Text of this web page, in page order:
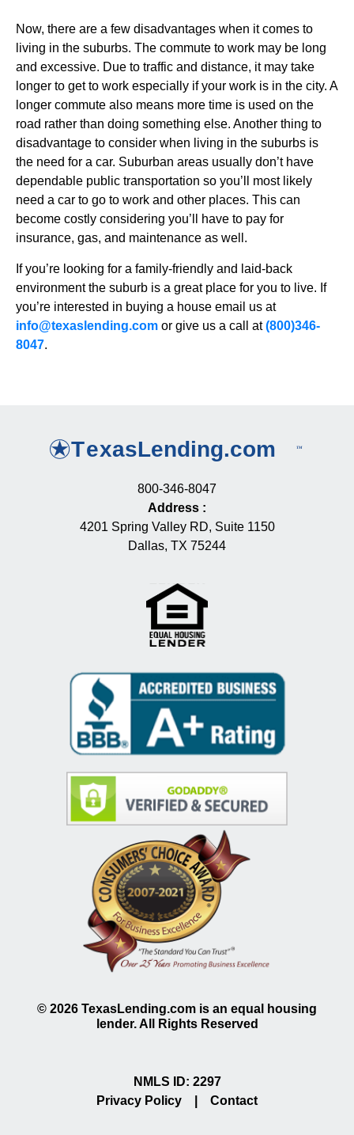
Now, there are a few disadvantages when it comes to
living in the suburbs. The commute to work may be long
and excessive. Due to traffic and distance, it may take
longer to get to work especially if your work is in the city. A
longer commute also means more time is used on the
road rather than doing something else. Another thing to
disadvantage to consider when living in the suburbs is
the need for a car. Suburban areas usually don’t have
dependable public transportation so you’ll most likely
need a car to go to work and other places. This can
become costly considering you’ll have to pay for
insurance, gas, and maintenance as well.
If you’re looking for a family-friendly and laid-back
environment the suburb is a great place for you to live. If
you’re interested in buying a house email us at
info@texaslending.com or give us a call at(800)346-
8047.
800-346-8047
Address :
4201 Spring Valley RD, Suite 1150
Dallas, TX 75244
© 2026 TexasLending.com is an equal housing
lender. All Rights Reserved
NMLS ID: 2297
Privacy Policy
Contact